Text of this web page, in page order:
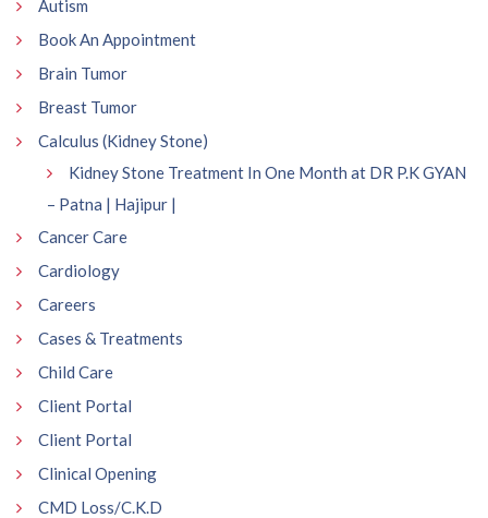
Autism
Book An Appointment
Brain Tumor
Breast Tumor
Calculus (Kidney Stone)
Kidney Stone Treatment In One Month at DR P.K GYAN
– Patna | Hajipur |
Cancer Care
Cardiology
Careers
Cases & Treatments
Child Care
Client Portal
Client Portal
Clinical Opening
CMD Loss/C.K.D